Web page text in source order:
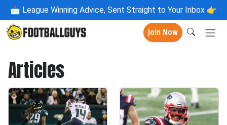
📩 League Winning Advice, Sent Straight to Your Inbox 👉
Join Now
Articles